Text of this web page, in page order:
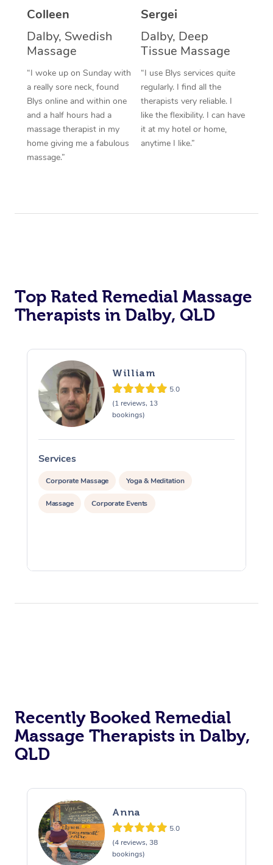
Colleen
Dalby, Swedish
Massage
“I woke up on Sunday with
a really sore neck, found
Blys online and within one
and a half hours had a
massage therapist in my
home giving me a fabulous
massage.”
Sergei
Dalby, Deep
Tissue Massage
“I use Blys services quite
regularly. I find all the
therapists very reliable. I
like the flexibility. I can have
it at my hotel or home,
anytime I like.”
Top Rated Remedial Massage
Therapists in Dalby, QLD
William
5.0
(1 reviews, 13
bookings)
Services
Corporate Massage Yoga & Meditation
Massage Corporate Events
Recently Booked Remedial
Massage Therapists in Dalby,
QLD
Anna
5.0
(4 reviews, 38
bookings)